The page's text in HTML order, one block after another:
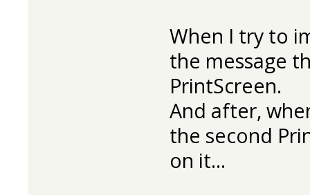
When I try to
the message
PrintScreen.
And after,
the second
on it...